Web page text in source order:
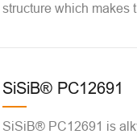
structure which makes
SiSiB® PC12691
SiSiB® PC12691 is